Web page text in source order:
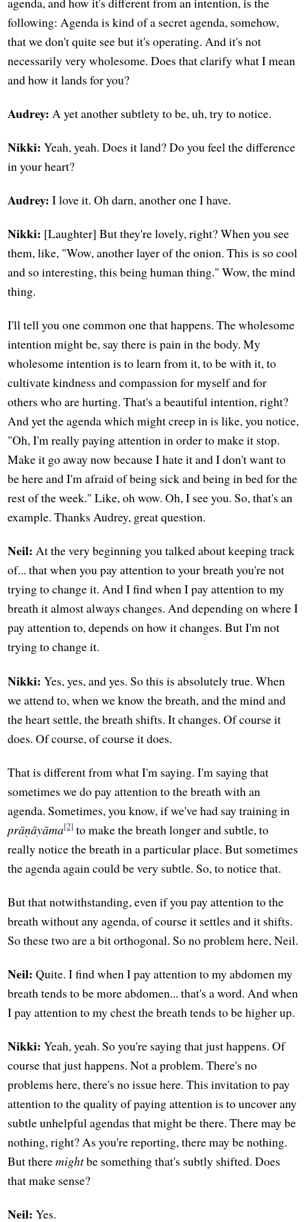
following: Agenda is kind of a secret agenda, somehow,
that we don't quite see but it's operating. And it's not
necessarily very wholesome. Does that clarify what I mean
and how it lands for you?
Audrey: A yet another subtlety to be, uh, try to notice.
Nikki: Yeah, yeah. Does it land? Do you feel the difference
in your heart?
Audrey: I love it. Oh darn, another one I have.
Nikki: [Laughter] But they're lovely, right? When you see
them, like, "Wow, another layer of the onion. This is so cool
and so interesting, this being human thing." Wow, the mind
thing.
I'll tell you one common one that happens. The wholesome
intention might be, say there is pain in the body. My
wholesome intention is to learn from it, to be with it, to
cultivate kindness and compassion for myself and for
others who are hurting. That's a beautiful intention, right?
And yet the agenda which might creep in is like, you notice,
"Oh, I'm really paying attention in order to make it stop.
Make it go away now because I hate it and I don't want to
be here and I'm afraid of being sick and being in bed for the
rest of the week." Like, oh wow. Oh, I see you. So, that's an
example. Thanks Audrey, great question.
Neil: At the very beginning you talked about keeping track
of... that when you pay attention to your breath you're not
trying to change it. And I find when I pay attention to my
breath it almost always changes. And depending on where I
pay attention to, depends on how it changes. But I'm not
trying to change it.
Nikki: Yes, yes, and yes. So this is absolutely true. When
we attend to, when we know the breath, and the mind and
the heart settle, the breath shifts. It changes. Of course it
does. Of course, of course it does.
That is different from what I'm saying. I'm saying that
sometimes we do pay attention to the breath with an
agenda. Sometimes, you know, if we've had say training in
prāṇāyāma[2] to make the breath longer and subtle, to
really notice the breath in a particular place. But sometimes
the agenda again could be very subtle. So, to notice that.
But that notwithstanding, even if you pay attention to the
breath without any agenda, of course it settles and it shifts.
So these two are a bit orthogonal. So no problem here, Neil.
Neil: Quite. I find when I pay attention to my abdomen my
breath tends to be more abdomen... that's a word. And when
I pay attention to my chest the breath tends to be higher up.
Nikki: Yeah, yeah. So you're saying that just happens. Of
course that just happens. Not a problem. There's no
problems here, there's no issue here. This invitation to pay
attention to the quality of paying attention is to uncover any
subtle unhelpful agendas that might be there. There may be
nothing, right? As you're reporting, there may be nothing.
But theremightbe something that's subtly shifted. Does
that make sense?
Neil: Yes.